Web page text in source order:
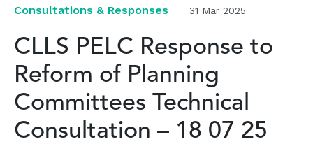
Consultations & Responses 31 Mar 2025
CLLS PELC Response to
Reform of Planning
Committees Technical
Consultation – 18 07 25